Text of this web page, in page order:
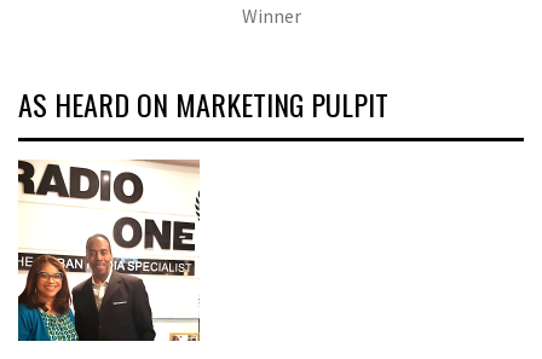
Winner
AS HEARD ON MARKETING PULPIT